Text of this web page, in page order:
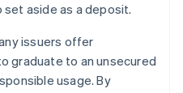
aside as a deposit.
issuers offer
graduate to an unsecured
usage. By